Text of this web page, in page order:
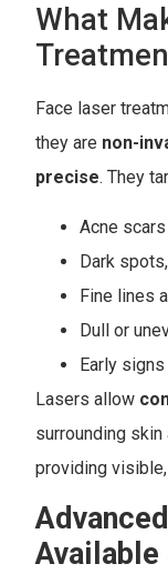
What
Face laser
they are non-
precise. They
Acne
Dark
Fine lines
Dull or
Early
Lasers allow
surrounding
providing